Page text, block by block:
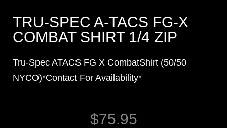
TRU-SPEC A-TACS FG-X
COMBAT SHIRT 1/4 ZIP
Tru-Spec ATACS FG X CombatShirt (50/50
NYCO)*Contact For Availability*
$75.95